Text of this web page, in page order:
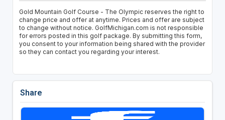
Gold Mountain Golf Course - The Olympic reserves the right to
change price and offer at anytime. Prices and offer are subject
to change without notice. GolfMichigan.com is not responsible
for errors posted in this golf package. By submitting this form,
you consent to your information being shared with the provider
so they can contact you regarding your interest.
Share